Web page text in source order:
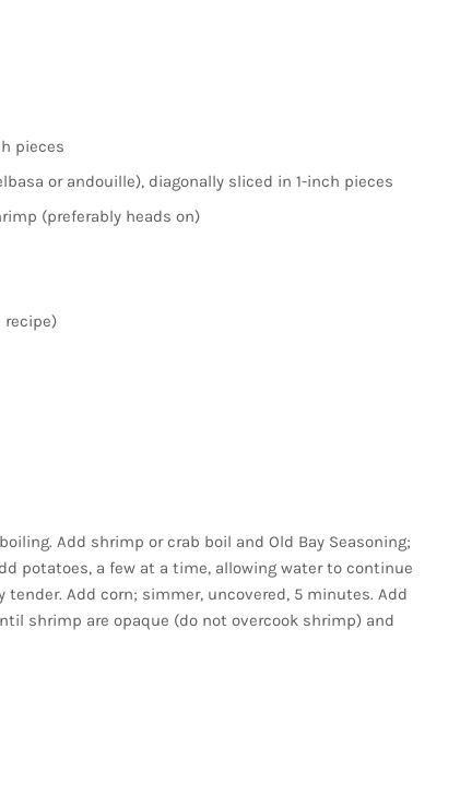
pieces
or andouille), diagonally sliced in 1-inch pieces
(preferably heads on)
recipe)
Add shrimp or crab boil and Old Bay Seasoning;
potatoes, a few at a time, allowing water to continue
Add corn; simmer, uncovered, 5 minutes. Add
shrimp are opaque (do not overcook shrimp) and